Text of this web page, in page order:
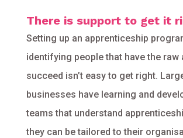
There is support to get it
Setting up an apprenticeship
identifying people that have the raw
succeed isn’t easy to get right.
businesses have learning and
teams that understand
they can be tailored to their